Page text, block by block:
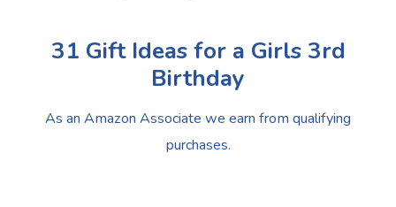
31 Gift Ideas for a Girls 3rd
Birthday
As an Amazon Associate we earn from qualifying
purchases.